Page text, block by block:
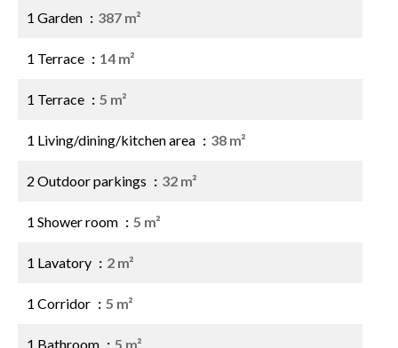
1 Garden 387 m²
1 Terrace 14 m²
1 Terrace 5 m²
1 Living/dining/kitchen area 38 m²
2 Outdoor parkings 32 m²
1 Shower room 5 m²
1 Lavatory 2 m²
1 Corridor 5 m²
1 Bathroom 5 m²